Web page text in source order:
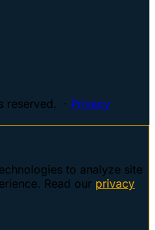
reserved. · Privacy
to analyze site
Read our privacy